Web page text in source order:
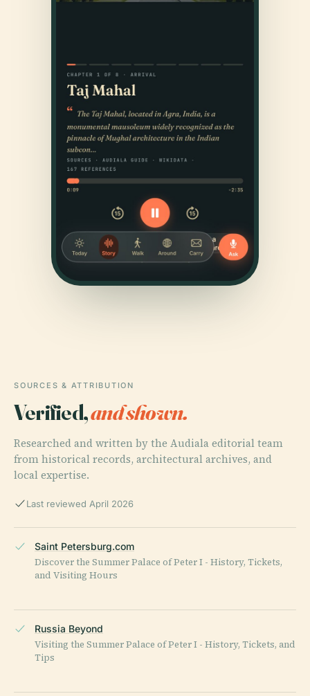
SOURCES & ATTRIBUTION
Verified,and shown.
Researched and written by the Audiala editorial team
from historical records, architectural archives, and
local expertise.
Last reviewed April 2026
Saint Petersburg.com
Discover the Summer Palace of Peter I - History, Tickets,
and Visiting Hours
Russia Beyond
Visiting the Summer Palace of Peter I - History, Tickets, and
Tips